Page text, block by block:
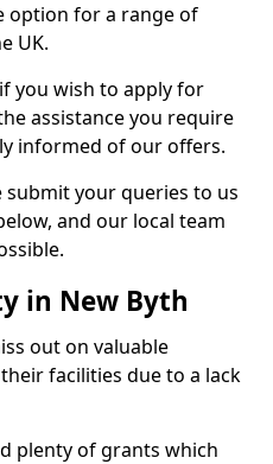
option for a range of
UK.
you wish to apply for
assistance you require
informed of our offers.
submit your queries to us
and our local team
in New Byth
out on valuable
facilities due to a lack
plenty of grants which